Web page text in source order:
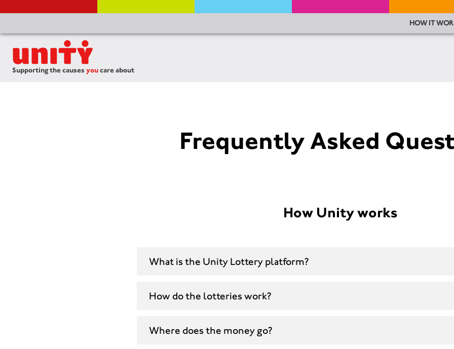
Supporting the causes youcare about
HOW IT
Frequently Asked
How Unity works
What is the Unity Lottery platform?
How do the lotteries work?
Where does the money go?